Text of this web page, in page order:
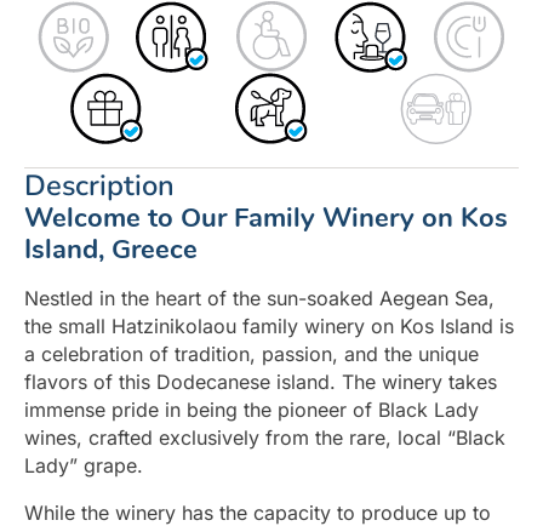
Description
Welcome to Our Family Winery on Kos
Island, Greece
Nestled in the heart of the sun-soaked Aegean Sea,
the small Hatzinikolaou family winery on Kos Island is
a celebration of tradition, passion, and the unique
flavors of this Dodecanese island. The winery takes
immense pride in being the pioneer of Black Lady
wines, crafted exclusively from the rare, local “Black
Lady” grape.
While the winery has the capacity to produce up to